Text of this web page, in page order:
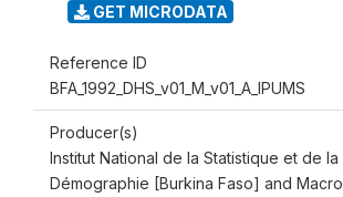
GET MICRODATA
Reference ID
BFA_1992_DHS_v01_M_v01_A_IPUMS
Producer(s)
Institut National de la Statistique et de la
Démographie [Burkina Faso] and Macro